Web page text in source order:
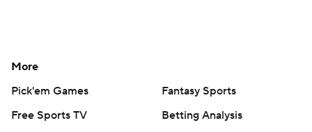
More
Pick'em Games
Fantasy Sports
Free Sports TV
Betting Analysis